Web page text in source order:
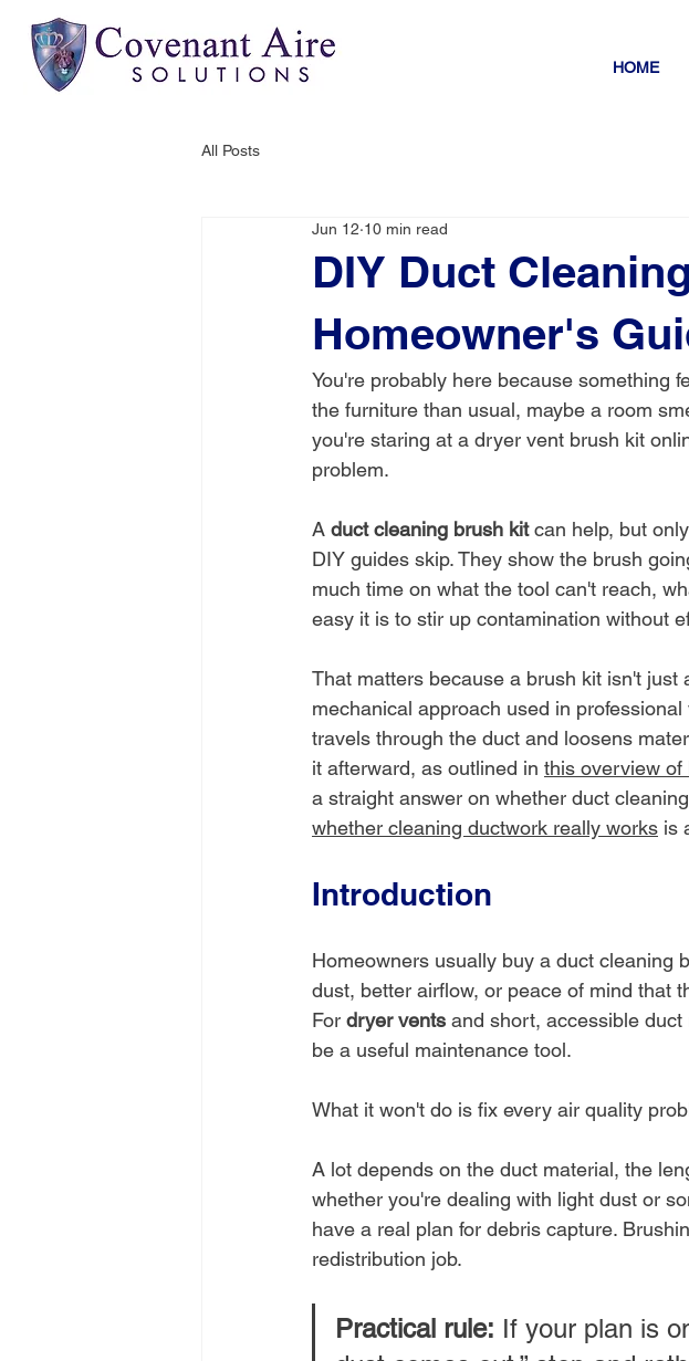
HOME
All Posts
DIY Duct
Homeowner's
Jun 12 10 min read
You're probably here because something
the furniture than usual, maybe a room
you're staring at a dryer vent brush kit
problem.
A duct cleaning brush kit can help, but
DIY guides skip. They show the brush
much time on what the tool can't reach,
easy it is to stir up contamination without
That matters because a brush kit isn't
mechanical approach used in
travels through the duct and loosens
it afterward, as outlined in this overview of
a straight answer on whether duct
whether cleaning ductwork really works is
Introduction
Homeowners usually buy a duct cleaning
dust, better airflow, or peace of mind that
For dryer vents and short, accessible
be a useful maintenance tool.
What it won't do is fix every air quality
A lot depends on the duct material, the
whether you're dealing with light dust or
have a real plan for debris capture.
redistribution job.
Practical rule: If your plan is